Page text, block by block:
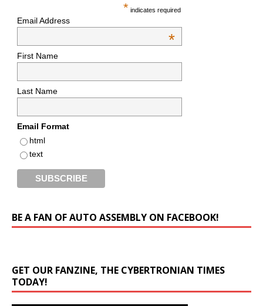
* indicates required
Email Address
*
First Name
Last Name
Email Format
html
text
BE A FAN OF AUTO ASSEMBLY ON FACEBOOK!
GET OUR FANZINE, THE CYBERTRONIAN TIMES
TODAY!